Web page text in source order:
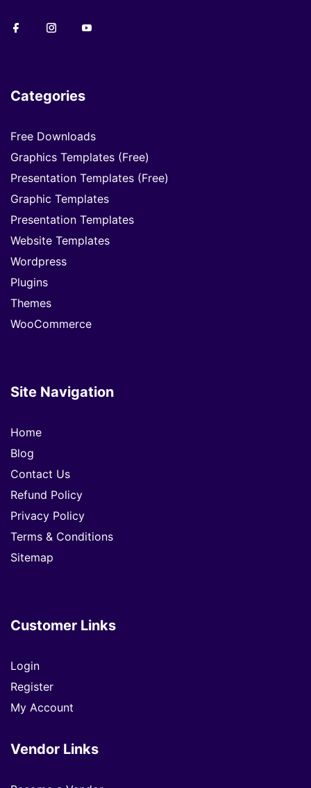
Categories
Free Downloads
Graphics Templates (Free)
Presentation Templates (Free)
Graphic Templates
Presentation Templates
Website Templates
Wordpress
Plugins
Themes
WooCommerce
Site Navigation
Home
Blog
Contact Us
Refund Policy
Privacy Policy
Terms & Conditions
Sitemap
Customer Links
Login
Register
My Account
Vendor Links